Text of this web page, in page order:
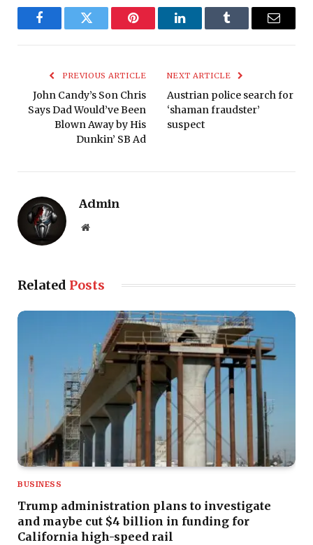
FacebookTwitter Pinterest LinkedInTumblr Email
PREVIOUS ARTICLE
John Candy’s Son Chris
Says Dad Would’ve Been
Blown Away by His
Dunkin’ SB Ad
NEXT ARTICLE
Austrian police search for
‘shaman fraudster’
suspect
Admin
Website
Related Posts
BUSINESS
Trump administration plans to investigate
and maybe cut $4 billion in funding for
California high-speed rail